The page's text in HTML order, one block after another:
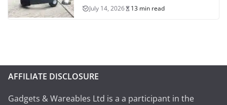
July 14, 2026 13 min read
AFFILIATE DISCLOSURE
Gadgets & Wareables Ltd is a a participant in the